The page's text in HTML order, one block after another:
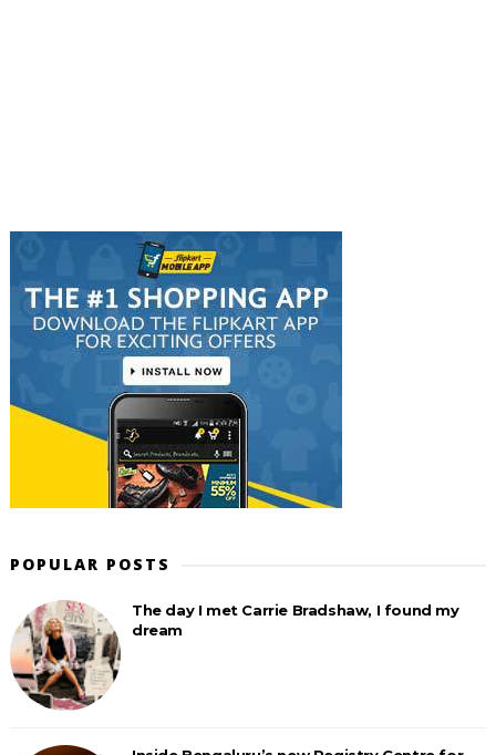
POPULAR POSTS
The day I met Carrie Bradshaw, I found my
dream